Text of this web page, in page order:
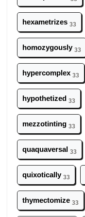
hexametrizes 33
homozygously 33
hypercomplex 33
hypothetized 33
mezzotinting 33
quaquaversal 33
quixotically 33
thymectomize 33